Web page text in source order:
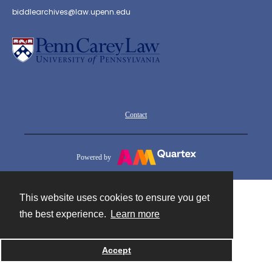
This website uses cookies to ensure you get
the best experience.
Learn more
Accept
biddlearchives@law.upenn.edu
Contact
Powered by